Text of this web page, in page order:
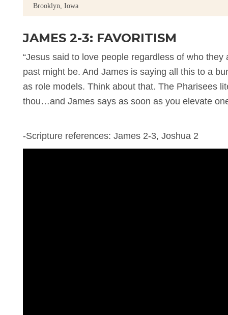
Brooklyn, Iowa
JAMES 2-3: FAVORITISM
“Jesus said to love people regardless of who
past might be. And James is saying all this to a
as role models. Think about that. The Pharisees
thou…and James says as soon as you elevate
-Scripture references: James 2-3, Joshua 2